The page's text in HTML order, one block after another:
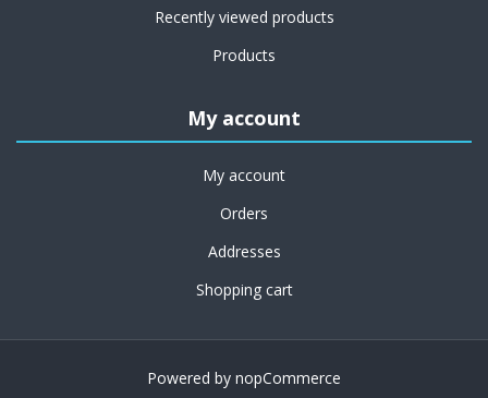
Recently viewed products
Products
My account
My account
Orders
Addresses
Shopping cart
Powered by nopCommerce